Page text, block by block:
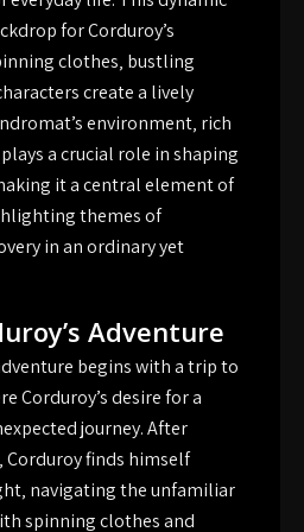
for Corduroy’s
clothes‚ bustling
create a lively
environment‚ rich
a crucial role in shaping
it a central element of
themes of
in an ordinary yet
Adventure
begins with a trip to
Corduroy’s desire for a
journey. After
Corduroy finds himself
navigating the unfamiliar
spinning clothes and